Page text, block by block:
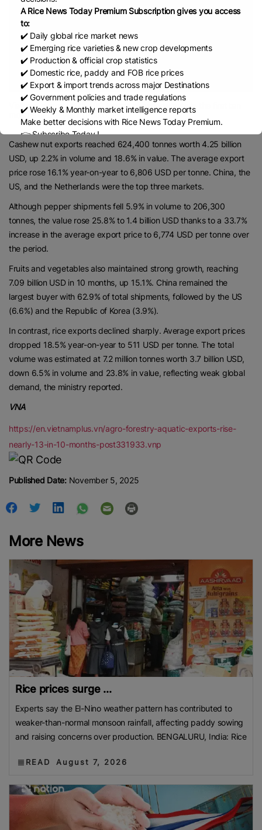
Vietnam exports 624,400 tonnes of cashew nuts in the first ten
months of this year. (Photo: VNA)
Cashew nut exports reached 624,400 tonnes worth 4.25 billion
USD, up 2.2% in volume and 18.6% in value. The average export
price rose 16.1% year-on-year to 6,806 USD per tonne. China, the
US, and the Netherlands were the top three markets.
Although pepper shipments fell 5.9% in volume to 206,300
tonnes, the value rose 25.8% to 1.4 billion USD thanks to a 33.7%
increase in the average export price to 6,774 USD per tonne over
the period.
Fruits and vegetables also maintained strong growth, reaching
7.09 billion USD in 10 months, up 15.1%. China remained the
largest buyer with 62.9% of total shipments, followed by the US
(6.6%) and the Republic of Korea (3.9%).
In contrast, rice exports declined sharply. Average export prices
dropped 18.5% year-on-year to 511 USD per tonne. The total
volume was estimated at 7.2 million tonnes worth 3.7 billion USD,
down 6.5% in volume and 23.8% in value, reflecting weak global
demand, the ministry reported.
VNA
https://en.vietnamplus.vn/agro-forestry-aquatic-exports-rise-
nearly-13-in-10-months-post331933.vnp
Published Date:November 5, 2025
More News
Rice prices surge ...
Experts say the El-Nino weather pattern has contributed to
weaker-than-normal monsoon rainfall, affecting paddy sowing
and raising concerns over production. BENGALURU, India: Rice
READ August 7, 2026
A Rice News Today Premium Subscription gives you access
to:
✔️ Daily global rice market news
✔️ Emerging rice varieties & new crop developments
✔️ Production & official crop statistics
✔️ Domestic rice, paddy and FOB rice prices
✔️ Export & import trends across major Destinations
✔️ Government policies and trade regulations
✔️ Weekly & Monthly market intelligence reports
Make better decisions with Rice News Today Premium.
👉 Subscribe Today !
Contact us:marketing@ricenewstoday.com